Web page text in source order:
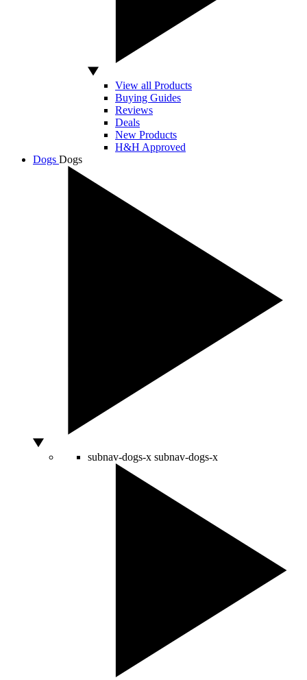
View all Products
Buying Guides
Reviews
Deals
New Products
H&H Approved
Dogs Dogs
subnav-dogs-x subnav-dogs-x